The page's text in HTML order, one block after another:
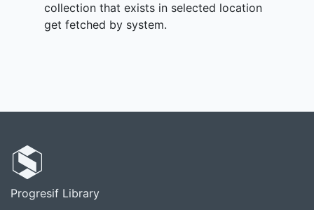
collection that exists in selected location
get fetched by system.
Progresif Library